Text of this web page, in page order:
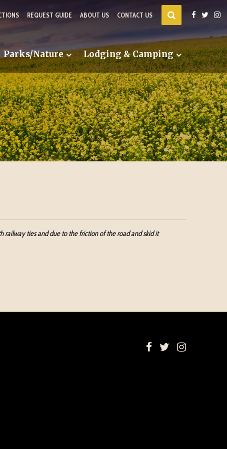
REQUEST GUIDE ABOUT US CONTACT US
Parks/Nature Lodging & Camping
railway ties and due to the friction of the road and skid it